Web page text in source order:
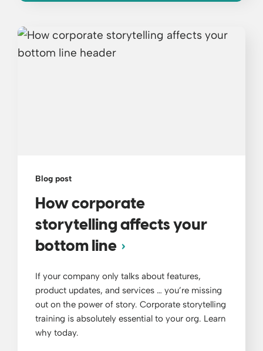
Blog post
How corporate
storytelling affects your
bottom line
If your company only talks about features,
product updates, and services … you’re missing
out on the power of story. Corporate storytelling
training is absolutely essential to your org. Learn
why today.